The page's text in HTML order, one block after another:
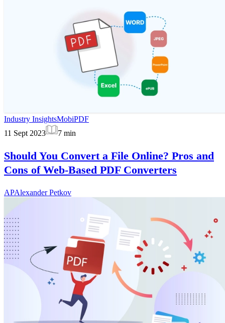
Industry InsightsMobiPDF
11 Sept 2023
7 min
Should You Convert a File Online? Pros and
Cons of Web-Based PDF Converters
APAlexander Petkov